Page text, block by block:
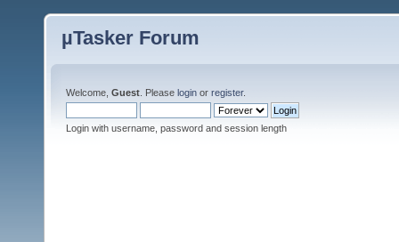
µTasker Forum
Welcome, Guest . Please login or register.
Login with username, password and session length